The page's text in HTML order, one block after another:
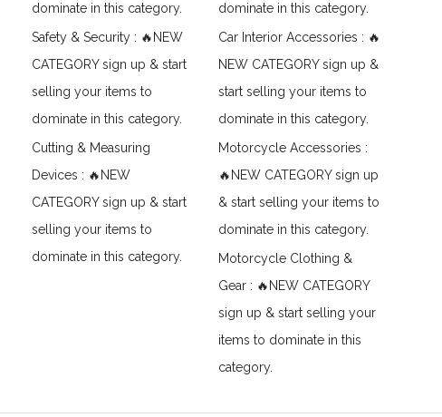
dominate in this category.
Safety & Security : 🔥NEW
CATEGORY sign up & start
selling your items to
dominate in this category.
Cutting & Measuring
Devices : 🔥NEW
CATEGORY sign up & start
selling your items to
dominate in this category.
dominate in this category.
Car Interior Accessories : 🔥
NEW CATEGORY sign up &
start selling your items to
dominate in this category.
Motorcycle Accessories :
🔥NEW CATEGORY sign up
& start selling your items to
dominate in this category.
Motorcycle Clothing &
Gear : 🔥NEW CATEGORY
sign up & start selling your
items to dominate in this
category.